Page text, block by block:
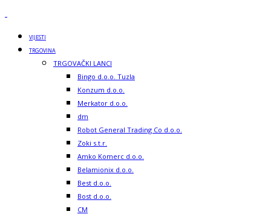
VIJESTI
TRGOVINA
TRGOVAČKI LANCI
Bingo d.o.o. Tuzla
Konzum d.o.o.
Merkator d.o.o.
dm
Robot General Trading Co d.o.o.
Zoki s.t.r.
Amko Komerc d.o.o.
Belamionix d.o.o.
Best d.o.o.
Bost d.o.o.
CM